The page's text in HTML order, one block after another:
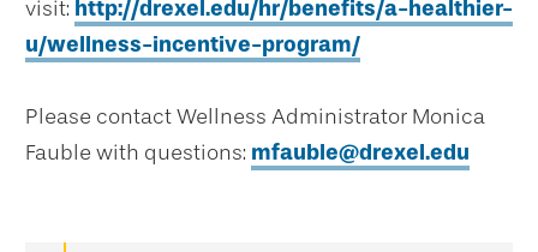
visit: http://drexel.edu/hr/benefits/a-healthier-
u/wellness-incentive-program/
Please contact Wellness Administrator Monica
Fauble with questions: mfauble@drexel.edu